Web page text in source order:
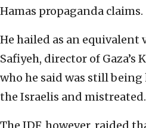
Hamas propaganda claims.
He hailed as an equivalent
Safiyeh, director of Gaza’s
who he said was still
the Israelis and mistreated.